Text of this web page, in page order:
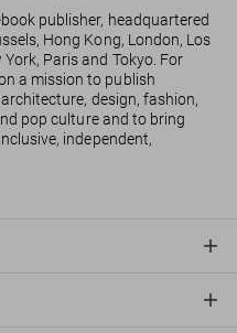
publisher, headquartered
Hong Kong, London, Los
Paris and Tokyo. For
a mission to publish
design, fashion,
pop culture and to bring
independent,